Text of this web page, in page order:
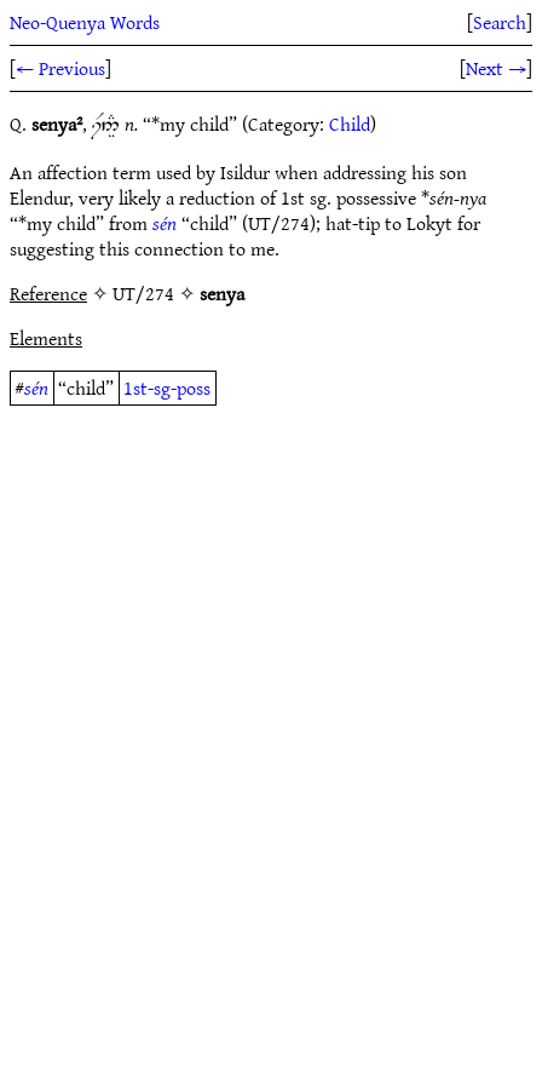
Neo-Quenya Words [Search]
[← Previous] [Next →]
Q.senya²,iF5Ì#n.“*my child” (Category:Child)
An affection term used by Isildur when addressing his son
Elendur, very likely a reduction of 1st sg. possessive *sén-nya
“*my child” fromsén“child” (UT/274); hat-tip to Lokyt for
suggesting this connection to me.
Reference✧ UT/274 ✧senya
Elements
#sén “child” 1st-sg-poss